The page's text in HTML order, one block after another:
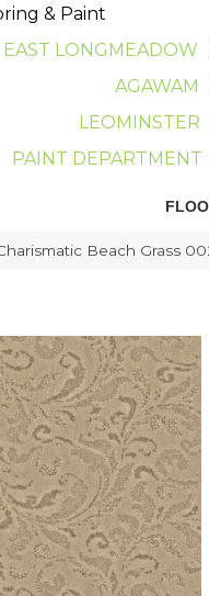
& Paint
EAST LONGMEADOW
AGAWAM
LEOMINSTER
PAINT DEPARTMENT
Beach Grass